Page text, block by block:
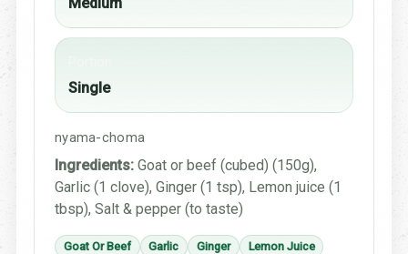
Medium
Single
nyama-choma
Ingredients: Goat or beef (cubed) (150g),
Garlic (1 clove), Ginger (1 tsp), Lemon juice (1
tbsp), Salt & pepper (to taste)
Goat Or Beef Garlic Ginger
Lemon Juice